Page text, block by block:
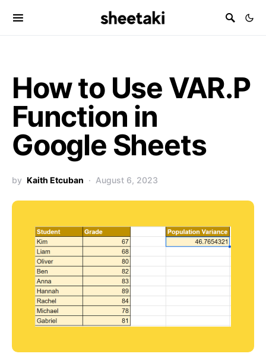
How to Use VAR.P
Function in
Google Sheets
by Kaith Etcuban August 6, 2023